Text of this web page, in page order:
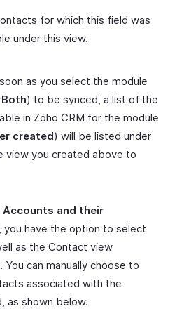
for which this field was
under this view.
as you select the module
Both) to be synced, a list of the
in Zoho CRM for the module
created) will be listed under
view you created above to
Accounts and their
you have the option to select
as the Contact view
can manually choose to
associated with the
as shown below.